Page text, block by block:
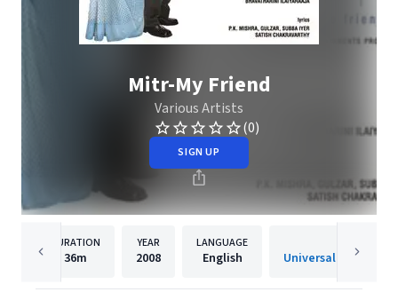
Mitr-My Friend
Various Artists
(0)
SIGN UP
DURATION
36m
YEAR
2008
LANGUAGE
English Universal Music